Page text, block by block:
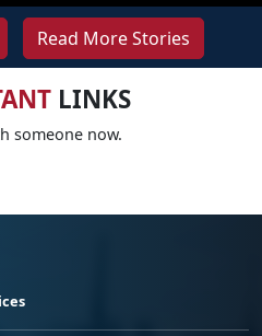
Read More Stories
LINKS
someone now.